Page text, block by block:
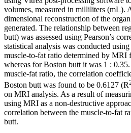
volumes, measured in milliliters (mL).
dimensional reconstruction of the
generated. The relationship between
butt) was assessed using Pearson’s
statistical analysis was conducted
muscle-to-fat ratio determined by MRI
whereas for Boston butt it was 1 :
muscle-fat ratio, the correlation
Boston butt was found to be 0.6127 (R
on MRI analysis. As a result of
using MRI as a non-destructive
correlation between the muscle-to-fat
butt.